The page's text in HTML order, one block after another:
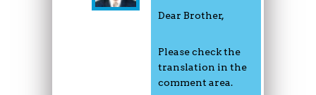
Dear Brother,
Please check the
translation in the
comment area.